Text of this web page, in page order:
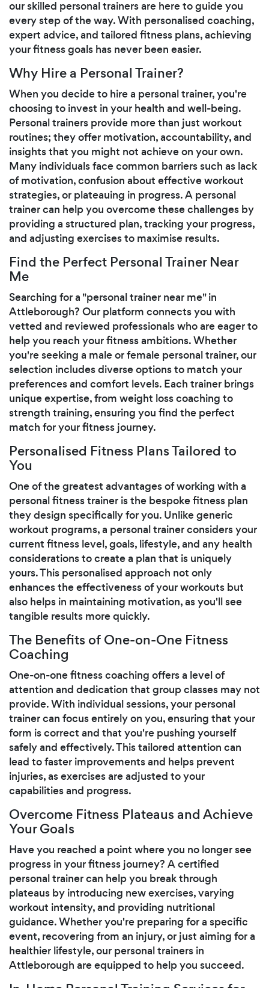
our skilled personal trainers are here to guide you
every step of the way. With personalised coaching,
expert advice, and tailored fitness plans, achieving
your fitness goals has never been easier.
Why Hire a Personal Trainer?
When you decide to hire a personal trainer, you're
choosing to invest in your health and well-being.
Personal trainers provide more than just workout
routines; they offer motivation, accountability, and
insights that you might not achieve on your own.
Many individuals face common barriers such as lack
of motivation, confusion about effective workout
strategies, or plateauing in progress. A personal
trainer can help you overcome these challenges by
providing a structured plan, tracking your progress,
and adjusting exercises to maximise results.
Find the Perfect Personal Trainer Near
Me
Searching for a "personal trainer near me" in
Attleborough? Our platform connects you with
vetted and reviewed professionals who are eager to
help you reach your fitness ambitions. Whether
you're seeking a male or female personal trainer, our
selection includes diverse options to match your
preferences and comfort levels. Each trainer brings
unique expertise, from weight loss coaching to
strength training, ensuring you find the perfect
match for your fitness journey.
Personalised Fitness Plans Tailored to
You
One of the greatest advantages of working with a
personal fitness trainer is the bespoke fitness plan
they design specifically for you. Unlike generic
workout programs, a personal trainer considers your
current fitness level, goals, lifestyle, and any health
considerations to create a plan that is uniquely
yours. This personalised approach not only
enhances the effectiveness of your workouts but
also helps in maintaining motivation, as you'll see
tangible results more quickly.
The Benefits of One-on-One Fitness
Coaching
One-on-one fitness coaching offers a level of
attention and dedication that group classes may not
provide. With individual sessions, your personal
trainer can focus entirely on you, ensuring that your
form is correct and that you're pushing yourself
safely and effectively. This tailored attention can
lead to faster improvements and helps prevent
injuries, as exercises are adjusted to your
capabilities and progress.
Overcome Fitness Plateaus and Achieve
Your Goals
Have you reached a point where you no longer see
progress in your fitness journey? A certified
personal trainer can help you break through
plateaus by introducing new exercises, varying
workout intensity, and providing nutritional
guidance. Whether you're preparing for a specific
event, recovering from an injury, or just aiming for a
healthier lifestyle, our personal trainers in
Attleborough are equipped to help you succeed.